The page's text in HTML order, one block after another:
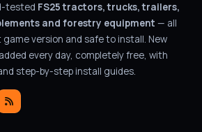
tested FS25 tractors, trucks, trailers,
and forestry equipment — all
version and safe to install. New
every day, completely free, with
step-by-step install guides.